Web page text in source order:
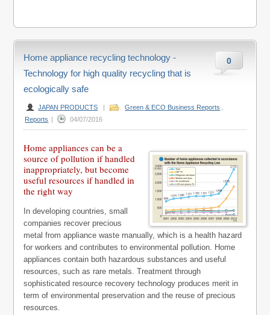
0
Home appliance recycling technology -
Technology for high quality recycling that is
ecologically safe
JAPAN PRODUCTS | Green & ECO Business Reports
Reports | 04/07/2016
Home appliances can be a
source of pollution if handled
inappropriately, but become
useful resources if handled in
the right way
In developing countries, small
companies recover precious
metal from appliance waste manually, which is a health hazard
for workers and contributes to environmental pollution. Home
appliances contain both hazardous substances and useful
resources, such as rare metals. Treatment through
sophisticated resource recovery technology produces merit in
term of environmental preservation and the reuse of precious
resources.